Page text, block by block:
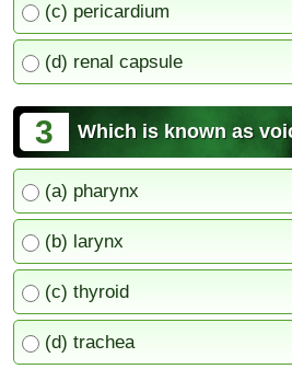
(c) pericardium
(d) renal capsule
3 Which is known as
(a) pharynx
(b) larynx
(c) thyroid
(d) trachea